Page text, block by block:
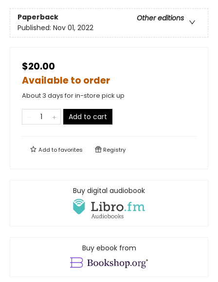
Paperback
Other editions
Published: Nov 01, 2022
$20.00
Available to order
About 3 days for in-store pick up
Add to cart
Add tofavorites Registry
Buy digital audiobook
Buy ebook from